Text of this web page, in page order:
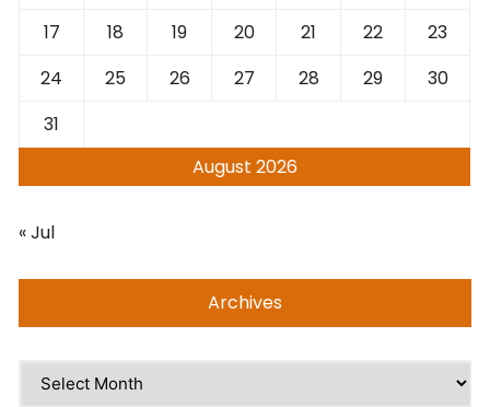
August 2026
17
18 19 20 21 22
23
24
25 26 27 28 29
30
31
« Jul
Archives